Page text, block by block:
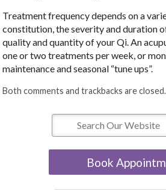
Treatment frequency depends on a
constitution, the severity and duration
quality and quantity of your Qi. An
one or two treatments per week, or
maintenance and seasonal “tune ups”.
Both comments and trackbacks are closed.
Book